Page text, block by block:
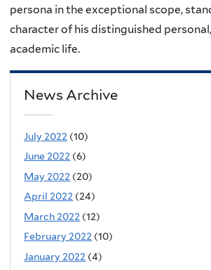
persona in the exceptional scope,
character of his distinguished
academic life.
News Archive
July 2022 (10)
June 2022 (6)
May 2022 (20)
April 2022 (24)
March 2022 (12)
February 2022 (10)
January 2022 (4)